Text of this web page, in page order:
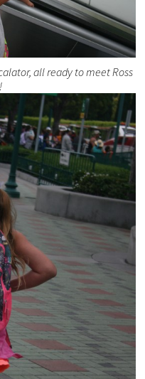
all ready to meet Ross